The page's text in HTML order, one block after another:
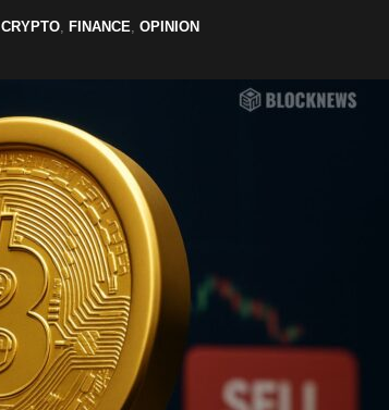
CRYPTO FINANCE OPINION